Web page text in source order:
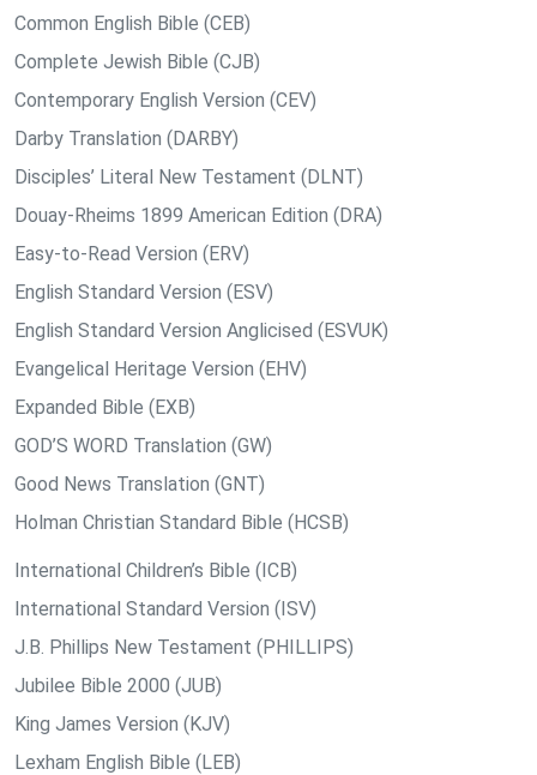
Common English Bible (CEB)
Complete Jewish Bible (CJB)
Contemporary English Version (CEV)
Darby Translation (DARBY)
Disciples’ Literal New Testament (DLNT)
Douay-Rheims 1899 American Edition (DRA)
Easy-to-Read Version (ERV)
English Standard Version (ESV)
English Standard Version Anglicised (ESVUK)
Evangelical Heritage Version (EHV)
Expanded Bible (EXB)
GOD’S WORD Translation (GW)
Good News Translation (GNT)
Holman Christian Standard Bible (HCSB)
International Children’s Bible (ICB)
International Standard Version (ISV)
J.B. Phillips New Testament (PHILLIPS)
Jubilee Bible 2000 (JUB)
King James Version (KJV)
Lexham English Bible (LEB)